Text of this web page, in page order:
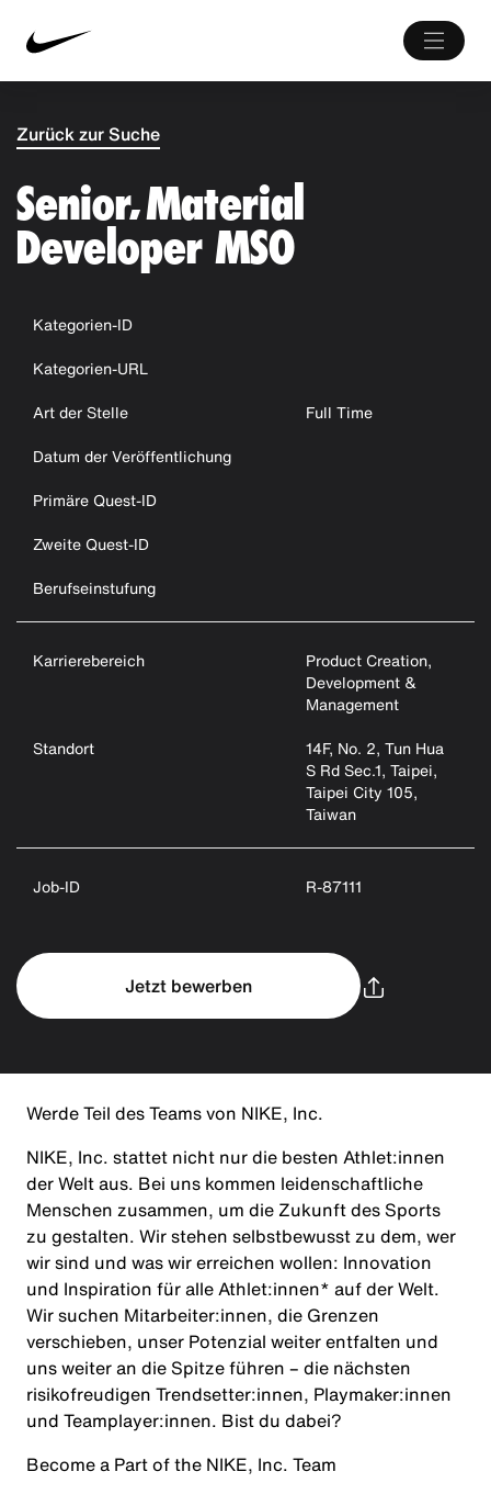
Zurück zur Suche
Senior, Material
Developer MSO
Kategorien-ID
Kategorien-URL
Art der Stelle
Full Time
Datum der Veröffentlichung
Primäre Quest-ID
Zweite Quest-ID
Berufseinstufung
Karrierebereich
Product Creation,
Development &
Management
Standort
14F, No. 2, Tun Hua
S Rd Sec.1, Taipei,
Taipei City 105,
Taiwan
Job-ID R-87111
Jetzt bewerben
Werde Teil des Teams von NIKE, Inc.
NIKE, Inc. stattet nicht nur die besten Athlet:innen
der Welt aus. Bei uns kommen leidenschaftliche
Menschen zusammen, um die Zukunft des Sports
zu gestalten. Wir stehen selbstbewusst zu dem, wer
wir sind und was wir erreichen wollen: Innovation
und Inspiration für alle Athlet:innen* auf der Welt.
Wir suchen Mitarbeiter:innen, die Grenzen
verschieben, unser Potenzial weiter entfalten und
uns weiter an die Spitze führen – die nächsten
risikofreudigen Trendsetter:innen, Playmaker:innen
und Teamplayer:innen. Bist du dabei?
Become a Part of the NIKE, Inc. Team